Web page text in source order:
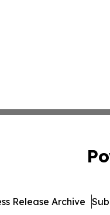
Release Archive